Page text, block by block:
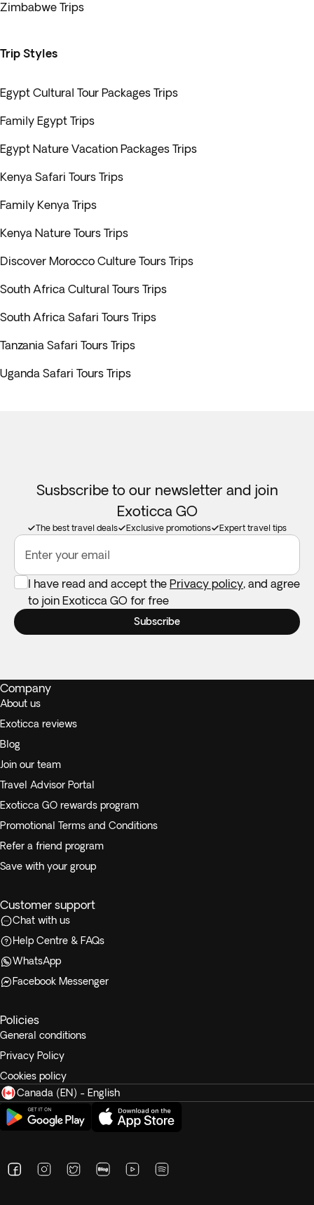
Zimbabwe Trips
Trip Styles
Egypt Cultural Tour Packages Trips
Family Egypt Trips
Egypt Nature Vacation Packages Trips
Kenya Safari Tours Trips
Family Kenya Trips
Kenya Nature Tours Trips
Discover Morocco Culture Tours Trips
South Africa Cultural Tours Trips
South Africa Safari Tours Trips
Tanzania Safari Tours Trips
Uganda Safari Tours Trips
Susbscribe to our newsletter and join
Exoticca GO
The best travel deals Exclusive promotions Expert travel tips
Enter your email
I have read and accept the Privacy policy, and agree
to join Exoticca GO for free
Subscribe
Company
About us
Exoticca reviews
Blog
Join our team
Travel Advisor Portal
Exoticca GO rewards program
Promotional Terms and Conditions
Refer a friend program
Save with your group
Customer support
Chat with us
Help Centre & FAQs
WhatsApp
Facebook Messenger
Policies
General conditions
Privacy Policy
Cookies policy
Canada (EN) - English